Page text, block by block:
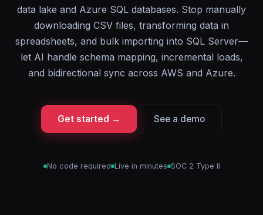
data lake and Azure SQL databases. Stop manually
downloading CSV files, transforming data in
spreadsheets, and bulk importing into SQL Server—
let AI handle schema mapping, incremental loads,
and bidirectional sync across AWS and Azure.
Get started → See a demo
No code required Live in minutes SOC 2 Type II